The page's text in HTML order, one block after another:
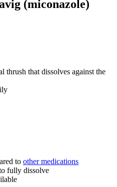
(miconazole)
thrush that dissolves against the
to other medications
fully dissolve